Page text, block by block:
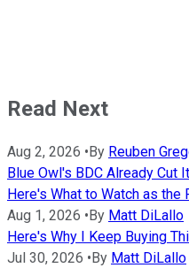
Read Next
Aug 2, 2026 • By Reuben
Blue Owl's BDC Already Cut
Here's What to Watch as the
Aug 1, 2026 • By Matt DiLallo
Here's Why I Keep Buying
Jul 30, 2026 • By Matt DiLallo